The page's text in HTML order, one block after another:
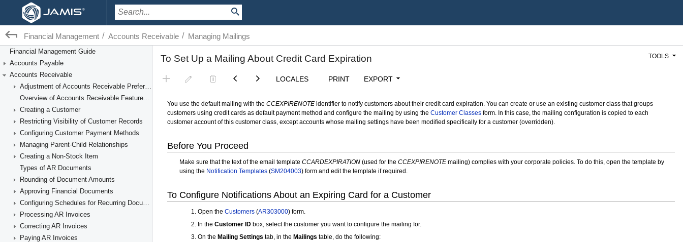
Financial Management / Accounts Receivable / Managing Mailings
Financial Management Guide
Accounts Payable
Accounts Receivable
Adjustment of Accounts Receivable Preferences
Overview of Accounts Receivable Features and Processes
Creating a Customer
Restricting Visibility of Customer Records
Configuring Customer Payment Methods
Managing Parent-Child Relationships
Creating a Non-Stock Item
Types of AR Documents
Rounding of Document Amounts
Approving Financial Documents
Configuring Schedules for Recurring Documents
Processing AR Invoices
Correcting AR Invoices
Paying AR Invoices